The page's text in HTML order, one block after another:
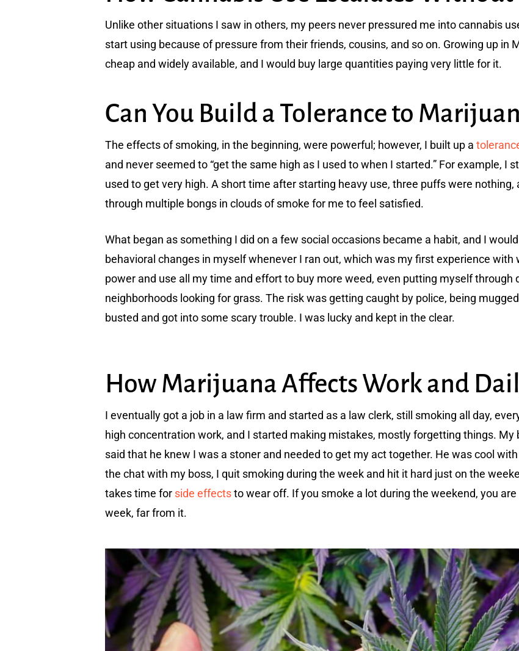
Unlike other situations I saw in others, my peers never pressured me into cannabis
start using because of pressure from their friends, cousins, and so on. Growing up in
cheap and widely available, and I would buy large quantities paying very little for it.
Can You Build a Tolerance to
The effects of smoking, in the beginning, were powerful; however, I built up a
and never seemed to “get the same high as I used to when I started.” For example, I
used to get very high. A short time after starting heavy use, three puffs were nothing,
through multiple bongs in clouds of smoke for me to feel satisfied.
What began as something I did on a few social occasions became a habit, and I
behavioral changes in myself whenever I ran out, which was my first experience
power and use all my time and effort to buy more weed, even putting myself through
neighborhoods looking for grass. The risk was getting caught by police, being
busted and got into some scary trouble. I was lucky and kept in the clear.
How Marijuana Affects Work and
I eventually got a job in a law firm and started as a law clerk, still smoking all day,
high concentration work, and I started making mistakes, mostly forgetting things. My
said that he knew I was a stoner and needed to get my act together. He was cool
the chat with my boss, I quit smoking during the week and hit it hard just on the
takes time for side effectsto wear off. If you smoke a lot during the weekend, you
week, far from it.